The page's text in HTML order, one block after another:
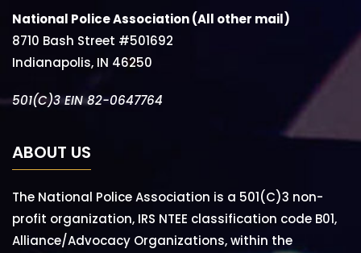
National Police Association (All other mail)
8710 Bash Street #501692
Indianapolis, IN 46250
501(C)3 EIN 82-0647764
ABOUT US
The National Police Association is a 501(C)3 non-
profit organization, IRS NTEE classification code B01,
Alliance/Advocacy Organizations, within the